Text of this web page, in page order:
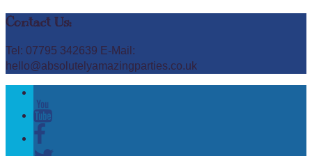
Contact Us:
Tel: 07795 342639 E-Mail:
hello@absolutelyamazingparties.co.uk